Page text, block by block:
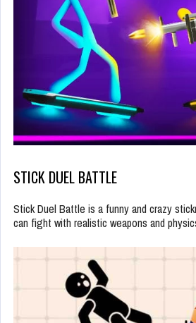
STICK DUEL BATTLE
Stick Duel Battle is a funny and crazy
can fight with realistic weapons and